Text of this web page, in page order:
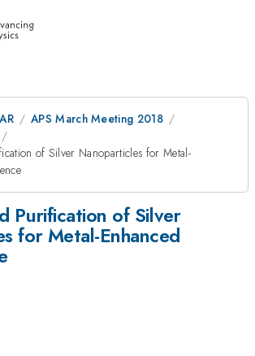
APS March Meeting 2018
of Silver Nanoparticles for Metal-
Purification of Silver
for Metal-Enhanced